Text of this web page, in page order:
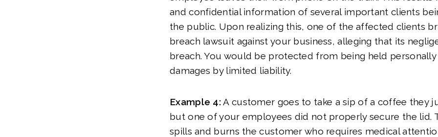
and confidential information of several important clients
the public. Upon realizing this, one of the affected clients
breach lawsuit against your business, alleging that its
breach. You would be protected from being held
damages by limited liability.
Example 4:A customer goes to take a sip of a coffee they
but one of your employees did not properly secure the lid.
spills and burns the customer who requires medical